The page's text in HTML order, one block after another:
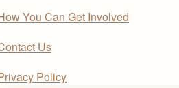
You Can Get Involved
Us
Policy